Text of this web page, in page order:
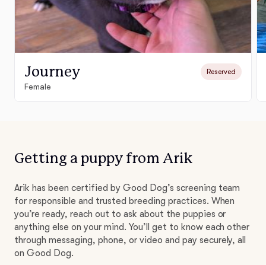
Journey Reserved
Female
Getting a puppy from Arik
Arik has been certified by Good Dog’s screening team
for responsible and trusted breeding practices. When
you’re ready, reach out to ask about the puppies or
anything else on your mind. You’ll get to know each other
through messaging, phone, or video and pay securely, all
on Good Dog.